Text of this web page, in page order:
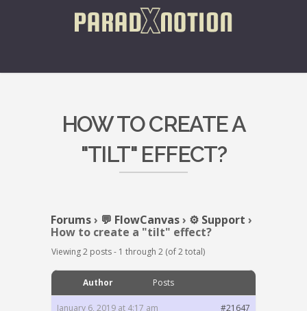
HOW TO CREATE A
"TILT" EFFECT?
Forums› 💬 FlowCanvas› ⚙️ Support ›
How to create a "tilt" effect?
Viewing 2 posts - 1 through 2 (of 2 total)
Author Posts
January 6, 2019 at 4:17 am #21647